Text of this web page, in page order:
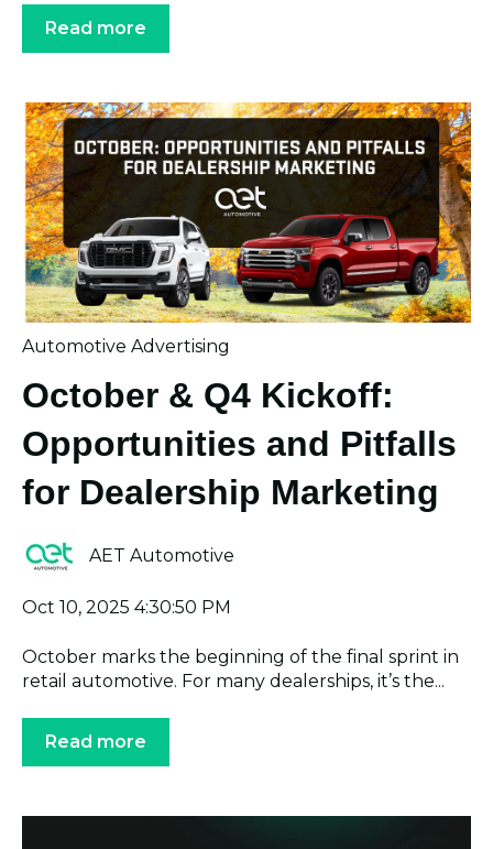
Read more
Automotive Advertising
October & Q4 Kickoff:
Opportunities and Pitfalls
for Dealership Marketing
AET Automotive
Oct 10, 2025 4:30:50 PM
October marks the beginning of the final sprint in
retail automotive. For many dealerships, it’s the...
Read more